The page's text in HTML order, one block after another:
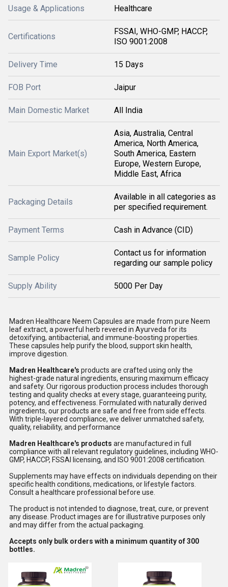
Usage & Applications Healthcare
Certifications
FSSAI, WHO-GMP, HACCP,
ISO 9001:2008
Delivery Time 15 Days
FOB Port Jaipur
Main Domestic Market All India
Main Export Market(s)
Asia, Australia, Central
America, North America,
South America, Eastern
Europe, Western Europe,
Middle East, Africa
Packaging Details
Available in all categories as
per specified requirement.
Payment Terms Cash in Advance (CID)
Sample Policy
Contact us for information
regarding our sample policy
Supply Ability 5000 Per Day
Madren Healthcare Neem Capsules are made from pure Neem
leaf extract, a powerful herb revered in Ayurveda for its
detoxifying, antibacterial, and immune-boosting properties.
These capsules help purify the blood, support skin health,
improve digestion.
Madren Healthcare's products are crafted using only the
highest-grade natural ingredients, ensuring maximum efficacy
and safety. Our rigorous production process includes thorough
testing and quality checks at every stage, guaranteeing purity,
potency, and effectiveness. Formulated with naturally derived
ingredients, our products are safe and free from side effects.
With triple-layered compliance, we deliver unmatched safety,
quality, reliability, and performance
Madren Healthcare's products are manufactured in full
compliance with all relevant regulatory guidelines, including WHO-
GMP, HACCP, FSSAI licensing, and ISO 9001:2008 certification.
Supplements may have effects on individuals depending on their
specific health conditions, medications, or lifestyle factors.
Consult a healthcare professional before use.
The product is not intended to diagnose, treat, cure, or prevent
any disease. Product images are for illustrative purposes only
and may differ from the actual packaging.
Accepts only bulk orders with a minimum quantity of 300
bottles.